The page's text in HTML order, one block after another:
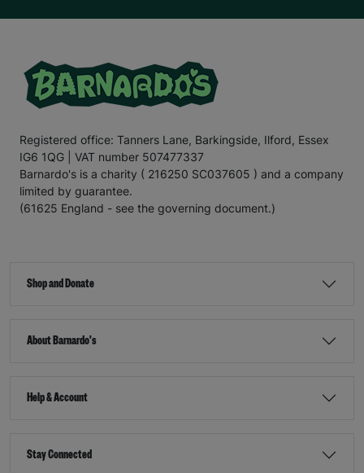
Registered office: Tanners Lane, Barkingside, Ilford, Essex
IG6 1QG | VAT number 507477337
Barnardo's is a charity ( 216250 SC037605 ) and a company
limited by guarantee.
(61625 England - see the governing document.)
Shop and Donate
About Barnardo's
Help & Account
Stay Connected